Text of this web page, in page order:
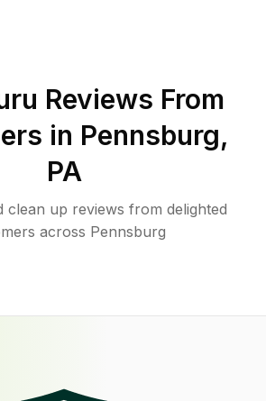
Reviews From
in Pennsburg,
PA
clean up reviews from delighted
across Pennsburg